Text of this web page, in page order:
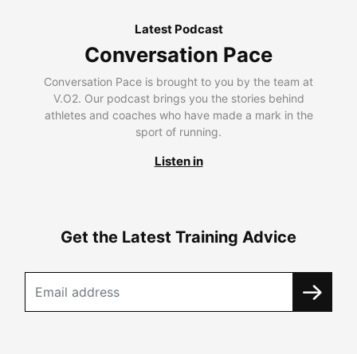
Latest Podcast
Conversation Pace
Conversation Pace is brought to you by the team at
V.O2. Our podcast brings you the stories behind
athletes and coaches who have made a mark in the
sport of running.
Listen in
Get the Latest Training Advice